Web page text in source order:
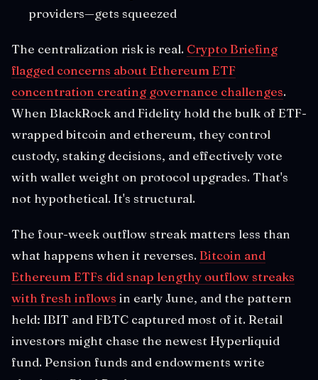
providers—gets squeezed
The centralization risk is real. Crypto Briefing
flagged concerns about Ethereum ETF
concentration creating governance challenges.
When BlackRock and Fidelity hold the bulk of ETF-
wrapped bitcoin and ethereum, they control
custody, staking decisions, and effectively vote
with wallet weight on protocol upgrades. That's
not hypothetical. It's structural.
The four-week outflow streak matters less than
what happens when it reverses. Bitcoin and
Ethereum ETFs did snap lengthy outflow streaks
with fresh inflows in early June, and the pattern
held: IBIT and FBTC captured most of it. Retail
investors might chase the newest Hyperliquid
fund. Pension funds and endowments write